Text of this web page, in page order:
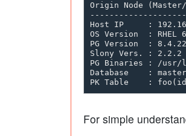
Origin Node
Host IP     :
OS Version  :
PG Version  :
Slony Vers. :
PG Binaries : /
Database    :
For simple